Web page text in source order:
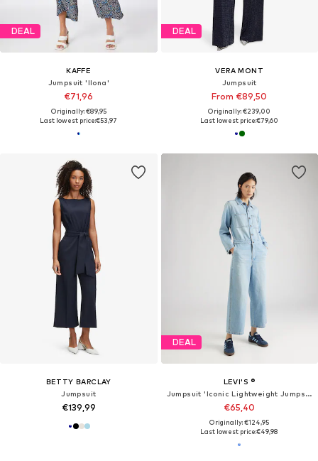
DEAL
KAFFE
Jumpsuit 'Ilona'
€71,96
Originally: €89,95
Last lowest price:€53,97
DEAL
VERA MONT
Jumpsuit
From €89,50
Originally: €239,00
Last lowest price:€79,60
BETTY BARCLAY
Jumpsuit
€139,99
DEAL
LEVI'S ®
Jumpsuit 'Iconic Lightweight Jumpsuit'
€65,40
Originally: €124,95
Last lowest price:€49,98